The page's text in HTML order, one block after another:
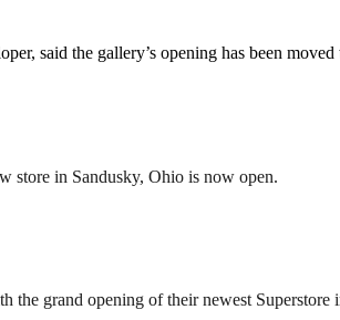
said the gallery’s opening has been
store in Sandusky, Ohio is now open.
the grand opening of their newest